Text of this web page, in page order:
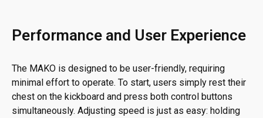
Performance and User Experience
The MAKO is designed to be user-friendly, requiring
minimal effort to operate. To start, users simply rest their
chest on the kickboard and press both control buttons
simultaneously. Adjusting speed is just as easy: holding